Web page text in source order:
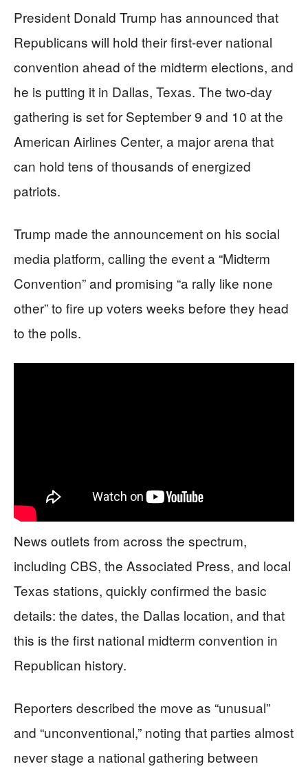
President Donald Trump has announced that
Republicans will hold their first-ever national
convention ahead of the midterm elections, and
he is putting it in Dallas, Texas. The two-day
gathering is set for September 9 and 10 at the
American Airlines Center, a major arena that
can hold tens of thousands of energized
patriots.
Trump made the announcement on his social
media platform, calling the event a “Midterm
Convention” and promising “a rally like none
other” to fire up voters weeks before they head
to the polls.
News outlets from across the spectrum,
including CBS, the Associated Press, and local
Texas stations, quickly confirmed the basic
details: the dates, the Dallas location, and that
this is the first national midterm convention in
Republican history.
Reporters described the move as “unusual”
and “unconventional,” noting that parties almost
never stage a national gathering between